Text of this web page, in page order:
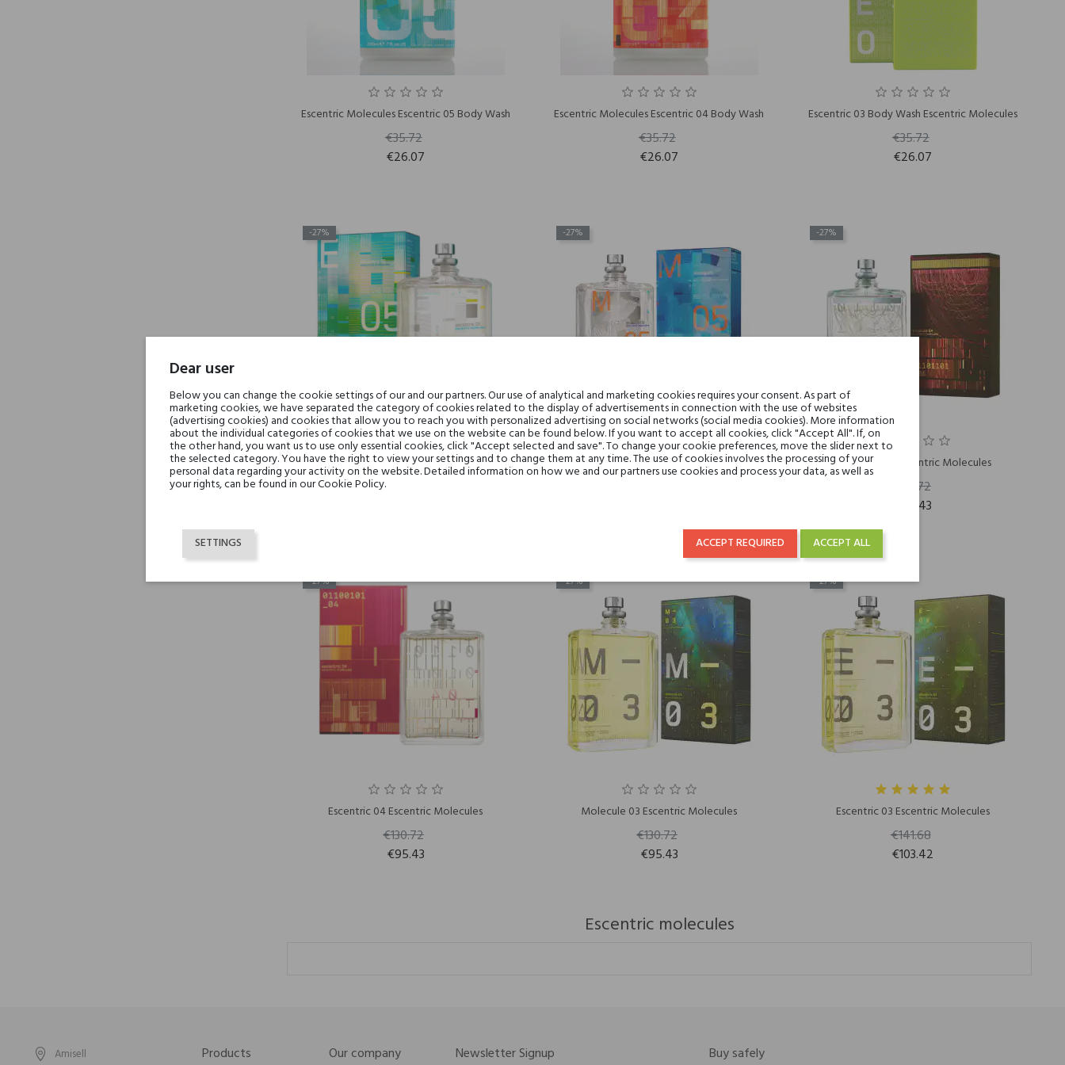
Escentric Molecules Escentric 05 Body Wash
€35.72
€26.07
Escentric Molecules Escentric 04 Body Wash
€35.72
€26.07
Escentric 03 Body Wash Escentric Molecules
€35.72
€26.07
-27%
Escentric 05 Escentric Molecules
€141.68
-27%
Molecule 05 Escentric Molecules
-27%
Molecule 04 Escentric Molecules
€130.72
€95.43
-27%
Escentric 04 Escentric Molecules
€130.72
€95.43
-27%
Molecule 03 Escentric Molecules
€130.72
€95.43
-27%
Escentric 03 Escentric Molecules
€141.68
€103.42
Escentric molecules
Amisell
Products Our company Newsletter Signup Buy safely
Dear user
Below you can change the cookie settings of our and our partners. Our use of analytical and marketing cookies requires your consent. As part of
marketing cookies, we have separated the category of cookies related to the display of advertisements in connection with the use of websites
(advertising cookies) and cookies that allow you to reach you with personalized advertising on social networks (social media cookies). More information
about the individual categories of cookies that we use on the website can be found below. If you want to accept all cookies, click "Accept All". If, on
the other hand, you want us to use only essential cookies, click "Accept selected and save". To change your cookie preferences, move the slider next to
the selected category. You have the right to view your settings and to change them at any time. The use of cookies involves the processing of your
personal data regarding your activity on the website. Detailed information on how we and our partners use cookies and process your data, as well as
your rights, can be found in our Cookie Policy.
SETTINGS ACCEPT ALL
ACCEPT REQUIRED